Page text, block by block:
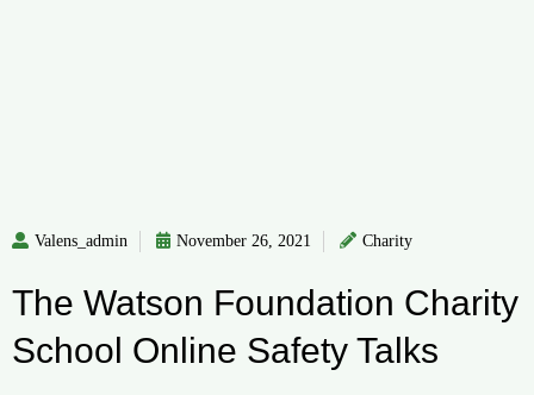
Valens_admin November 26, 2021 Charity
The Watson Foundation Charity
School Online Safety Talks